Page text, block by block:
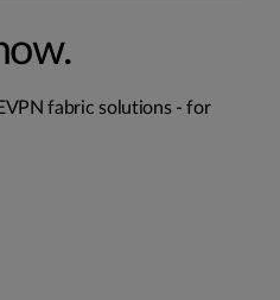
fabric solutions - for